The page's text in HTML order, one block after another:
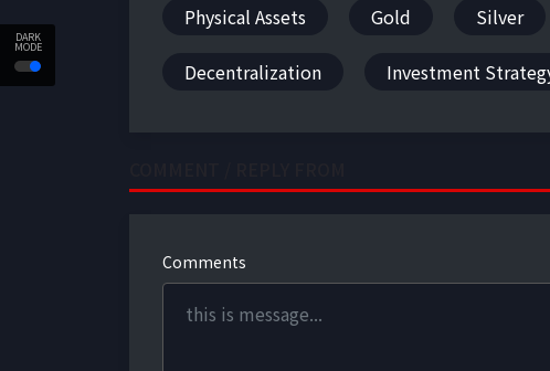
DARK
MODE
Physical Assets Gold Silver
Decentralization Investment
Comments